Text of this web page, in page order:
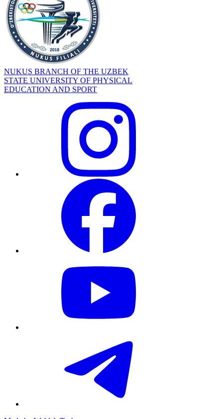
NUKUS BRANCH OF THE UZBEK
STATE UNIVERSITY OF PHYSICAL
EDUCATION AND SPORT